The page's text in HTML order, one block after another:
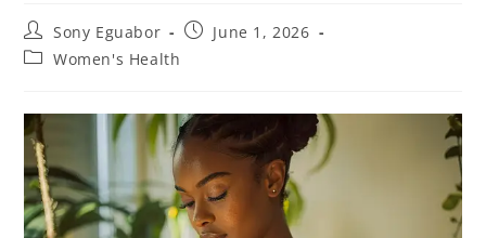
Sony Eguabor
June 1, 2026
Women's Health